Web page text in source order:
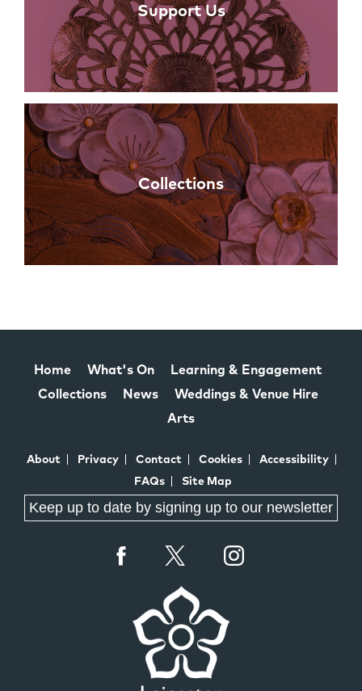
Support Us
Collections
Home What's On
Learning & Engagement
Collections
News
Weddings & Venue Hire
Arts
About Privacy Contact Cookies
Accessibility
FAQs
Site Map
Keep up to date by signing up to our newsletter